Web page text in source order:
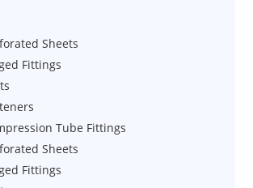
Sheets
Fittings
Tube Fittings
Sheets
Fittings